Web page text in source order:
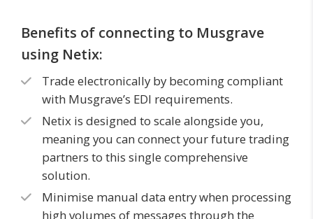
Benefits of connecting to Musgrave
using Netix:
Trade electronically by becoming compliant
with Musgrave’s EDI requirements.
Netix is designed to scale alongside you,
meaning you can connect your future trading
partners to this single comprehensive
solution.
Minimise manual data entry when processing
high volumes of messages through the